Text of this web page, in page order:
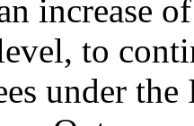
increase
to
under